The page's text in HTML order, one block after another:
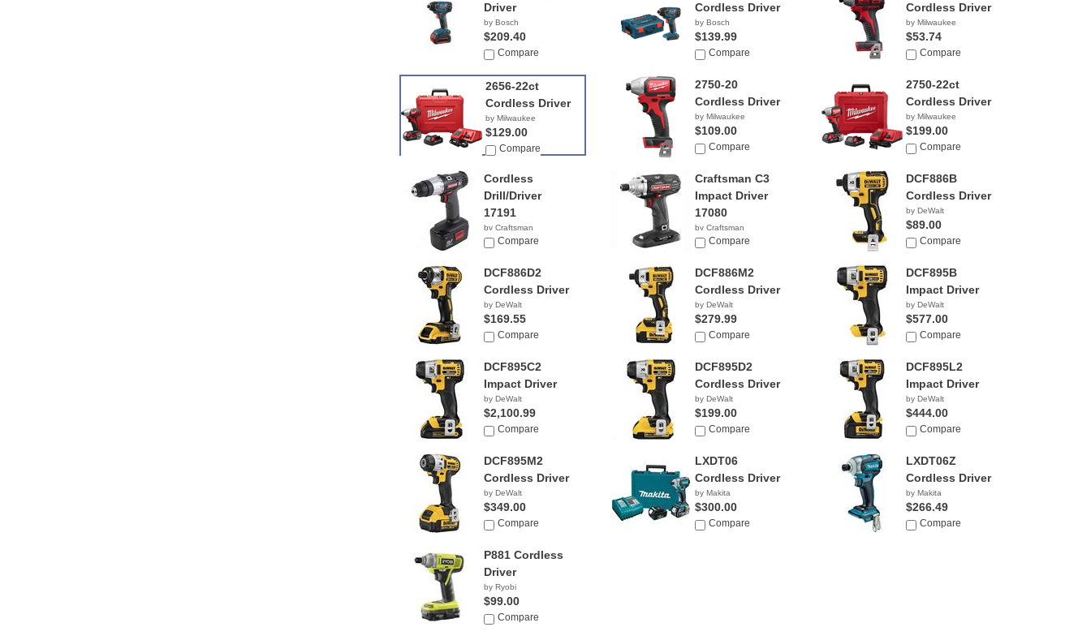
Driver
by Bosch
$209.40
Compare
Cordless Driver
by Bosch
$139.99
Compare
Cordless Driver
by Milwaukee
$53.74
Compare
2656-22ct
Cordless Driver
by Milwaukee
$129.00
Compare
2750-20
Cordless Driver
by Milwaukee
$109.00
Compare
2750-22ct
Cordless Driver
by Milwaukee
$199.00
Compare
Cordless
Drill/Driver
17191
by Craftsman
$87.99
Compare
Craftsman C3
Impact Driver
17080
by Craftsman
$144.75
Compare
DCF886B
Cordless Driver
by DeWalt
$89.00
Compare
DCF886D2
Cordless Driver
by DeWalt
$169.55
Compare
DCF886M2
Cordless Driver
by DeWalt
$279.99
Compare
DCF895B
Impact Driver
by DeWalt
$577.00
Compare
DCF895C2
Impact Driver
by DeWalt
$2,100.99
Compare
DCF895D2
Cordless Driver
by DeWalt
$199.00
Compare
DCF895L2
Impact Driver
by DeWalt
$444.00
Compare
DCF895M2
Cordless Driver
by DeWalt
$349.00
Compare
LXDT06
Cordless Driver
by Makita
$300.00
Compare
LXDT06Z
Cordless Driver
by Makita
$266.49
Compare
P881 Cordless
Driver
by Ryobi
$99.00
Compare